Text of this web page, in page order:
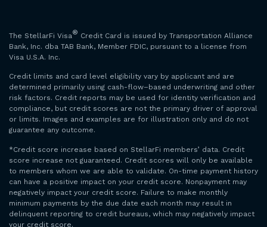
The StellarFi Visa® Credit Card is issued by Transportation Alliance
Bank, Inc. dba TAB Bank, Member FDIC, pursuant to a license from
Visa U.S.A. Inc.
Credit limits and card level eligibility vary by applicant and are
determined primarily using cash-flow–based underwriting and other
risk factors. Credit reports may be used for identity verification and
compliance, but credit scores are not the primary driver of approval
or limits. Images and examples are for illustration only and do not
guarantee any outcome.
*Credit score increase based on StellarFi members’ data. Credit
score increase not guaranteed. Credit scores will only be available
to members whom we are able to validate. On-time payment history
can have a positive impact on your credit score. Nonpayment may
negatively impact your credit score. Failure to make monthly
minimum payments by the due date each month may result in
delinquent reporting to credit bureaus, which may negatively impact
your credit score.